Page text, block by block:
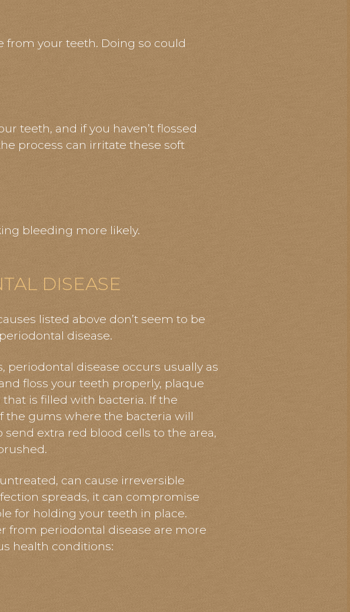
from your teeth. Doing so could
teeth, and if you haven’t flossed
process can irritate these soft
bleeding more likely.
DISEASE
listed above don’t seem to be
disease.
periodontal disease occurs usually as
floss your teeth properly, plaque
is filled with bacteria. If the
the gums where the bacteria will
send extra red blood cells to the area,
can cause irreversible
spreads, it can compromise
for holding your teeth in place.
from periodontal disease are more
health conditions: